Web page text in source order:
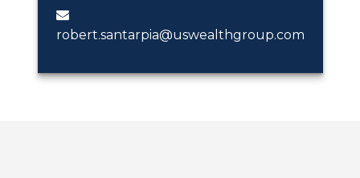
robert.santarpia@uswealthgroup.com